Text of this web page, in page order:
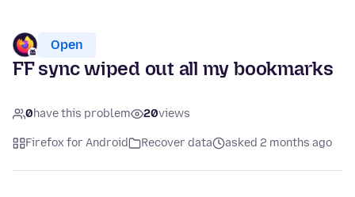
Open
FF sync wiped out all my bookmarks
0have this problem 20views
Firefox for Android Recover data asked 2 months ago